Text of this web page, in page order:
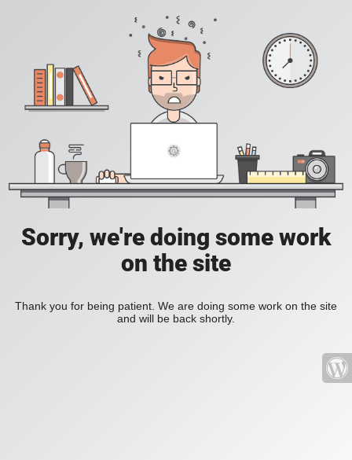
Sorry, we're doing some work
on the site
Thank you for being patient. We are doing some work on the site
and will be back shortly.